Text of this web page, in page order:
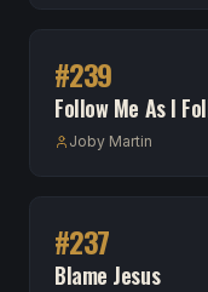
#239
Follow Me As I
Joby Martin
#237
Blame Jesus